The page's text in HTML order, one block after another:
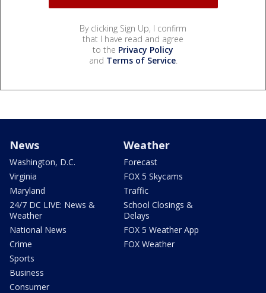
By clicking Sign Up, I confirm
that I have read and agree
to the Privacy Policy
and Terms of Service.
News
Washington, D.C.
Virginia
Maryland
24/7 DC LIVE: News &
Weather
National News
Crime
Sports
Business
Consumer
Weather
Forecast
FOX 5 Skycams
Traffic
School Closings &
Delays
FOX 5 Weather App
FOX Weather